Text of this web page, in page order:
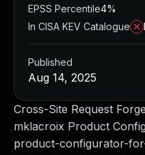
Cross-Site Request
mklacroix Product
product-configurator-
EPSS Percentile4%
In CISA KEV Catalogue
Published
Aug 14, 2025